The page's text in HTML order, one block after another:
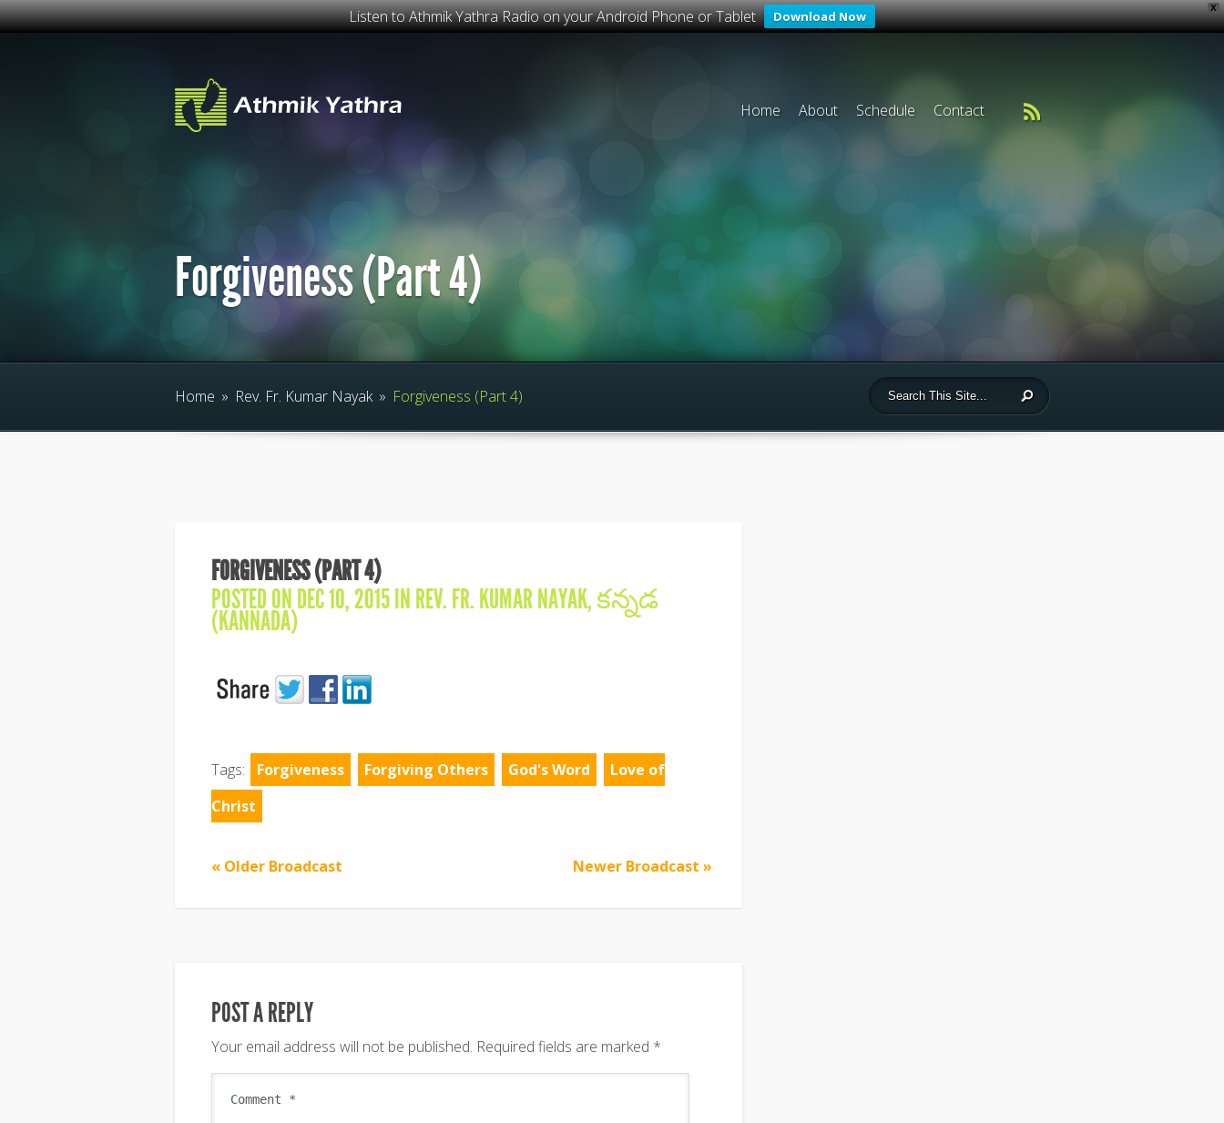
X
Listen to Athmik Yathra Radio on your Android Phone or Tablet Download Now
Home About Schedule Contact
Forgiveness (Part 4)
Home » Rev. Fr. Kumar Nayak » Forgiveness (Part 4)
FORGIVENESS (PART 4)
POSTED ON DEC 10, 2015 INREV. FR. KUMAR NAYAK,కన్నడ
(KANNADA)
Tags: Forgiveness Forgiving Others God's Word
Love of
Christ
« Older Broadcast Newer Broadcast »
POST A REPLY
Your email address will not be published. Required fields are marked *